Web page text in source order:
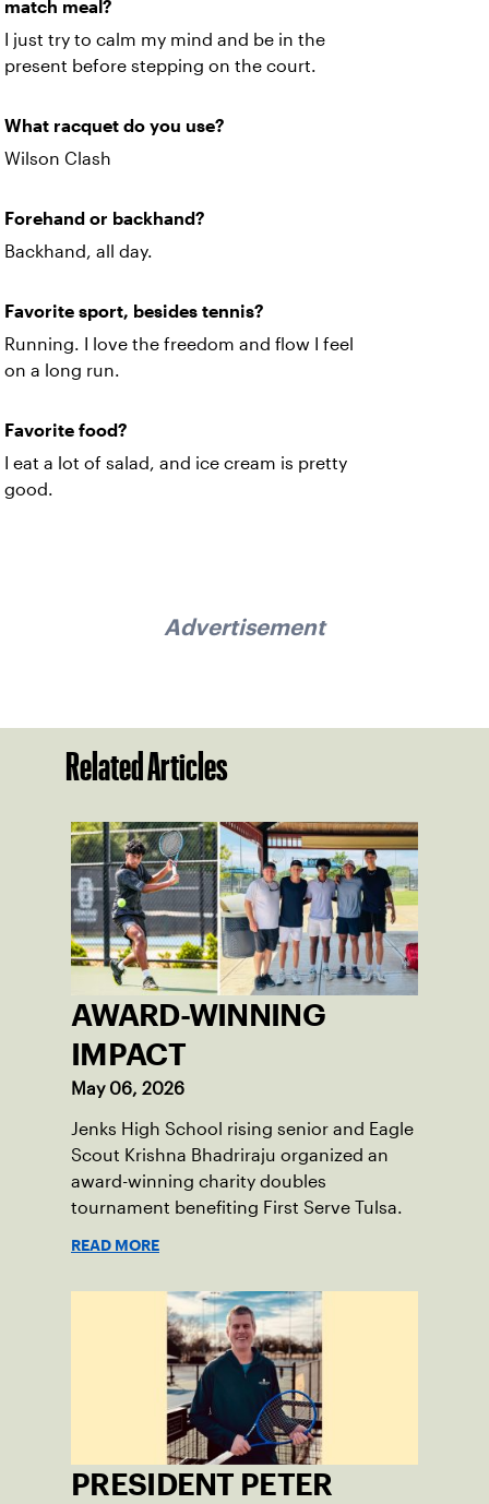
match meal?
I just try to calm my mind and be in the
present before stepping on the court.
What racquet do you use?
Wilson Clash
Forehand or backhand?
Backhand, all day.
Favorite sport, besides tennis?
Running. I love the freedom and flow I feel
on a long run.
Favorite food?
I eat a lot of salad, and ice cream is pretty
good.
Advertisement
Related Articles
AWARD-WINNING
IMPACT
May 06, 2026
Jenks High School rising senior and Eagle
Scout Krishna Bhadriraju organized an
award-winning charity doubles
tournament benefiting First Serve Tulsa.
READ MORE
PRESIDENT PETER